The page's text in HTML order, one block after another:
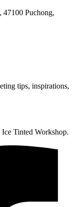
47100 Puchong,
tips, inspirations,
Tinted Workshop.